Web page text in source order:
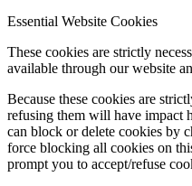
Essential Website Cookies
These cookies are strictly
available through our website
Because these cookies are
refusing them will have impact
can block or delete cookies by
force blocking all cookies on
prompt you to accept/refuse